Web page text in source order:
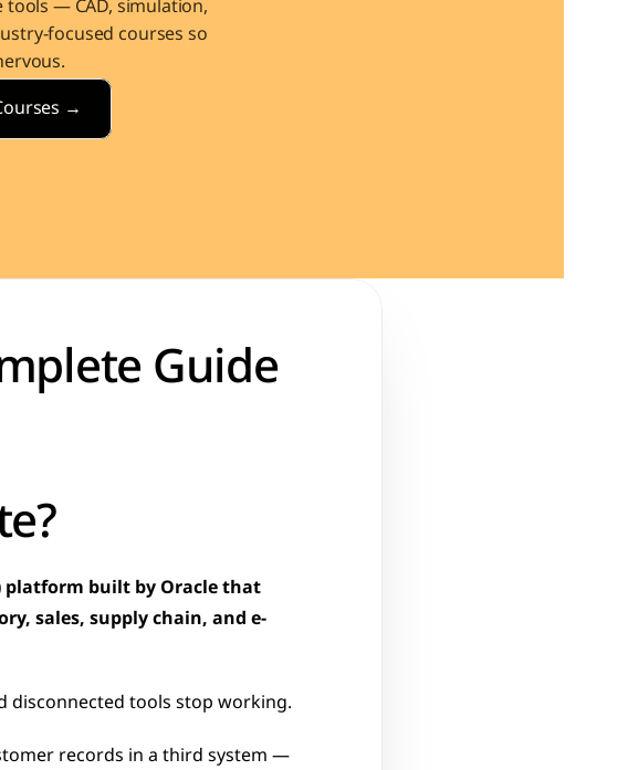
tools — CAD, simulation,
focused courses so
→
Guide
platform built by Oracle that
sales, supply chain, and e-
disconnected tools stop working.
records in a third system —